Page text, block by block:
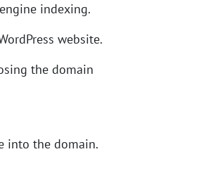
indexing.
website.
the domain
into the domain.